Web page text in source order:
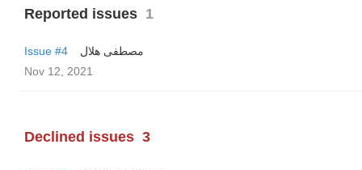
Reported issues 1
Issue #4
مصطفى هلال
Nov 12, 2021
Declined issues 3